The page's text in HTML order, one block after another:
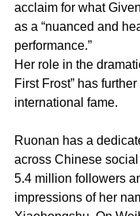
acclaim for what
as a “nuanced and
performance.”
Her role in the
First Frost” has
international fame.
Ruonan has a
across Chinese
5.4 million followers
impressions of her